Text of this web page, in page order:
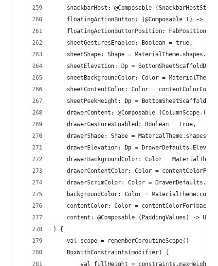
snackbarHost: @Composable
floatingActionButton: (@Composable () ->
floatingActionButtonPosition: FabPosition =
    sheetGesturesEnabled: Boolean = true,
sheetShape: Shape =
sheetElevation: Dp =
sheetBackgroundColor: Color =
sheetContentColor: Color =
sheetPeekHeight: Dp =
drawerContent: @Composable (ColumnScope.()
    drawerGesturesEnabled: Boolean = true,
drawerShape: Shape =
drawerElevation: Dp =
drawerBackgroundColor: Color =
drawerContentColor: Color =
drawerScrimColor: Color =
backgroundColor: Color =
contentColor: Color =
    content: @Composable (PaddingValues) -> Unit
) {
    val scope = rememberCoroutineScope()
    BoxWithConstraints(modifier) {
val fullHeight =